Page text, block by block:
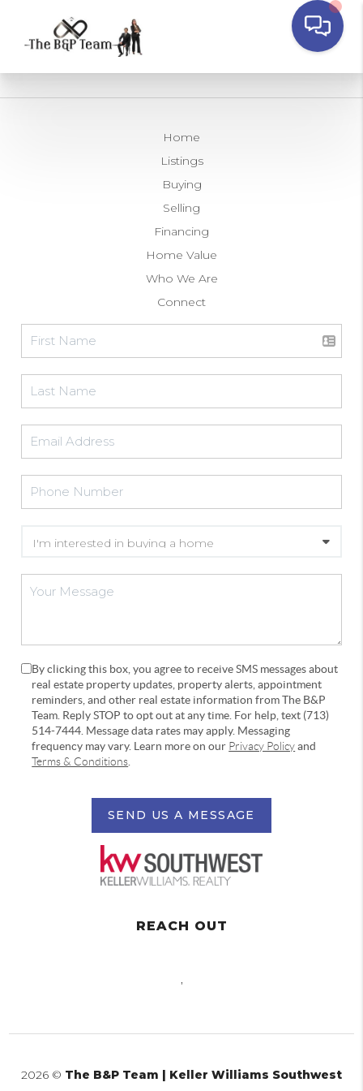
Home
Listings
Buying
Selling
Financing
Home Value
Who We Are
Connect
By clicking this box, you agree to receive SMS messages about
real estate property updates, property alerts, appointment
reminders, and other real estate information from The B&P
Team. Reply STOP to opt out at any time. For help, text (713)
514-7444. Message data rates may apply. Messaging
frequency may vary. Learn more on our Privacy Policyand
Terms & Conditions
SEND US A MESSAGE
REACH OUT
,
2026 © The B&P Team | Keller Williams Southwest